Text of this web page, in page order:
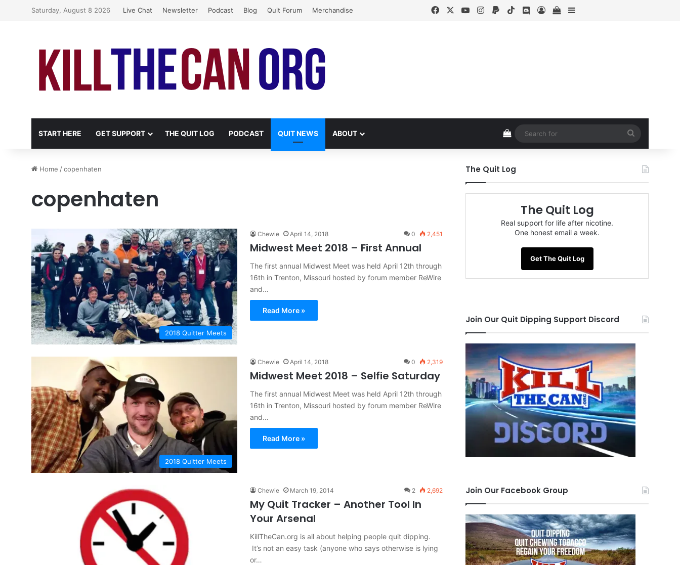
Saturday, August 8 2026 Live Chat Newsletter Podcast Blog Quit Forum Merchandise FacebookYouTubeInstagram
PaypalTikTokDiscord
Log InView your shopping cart
Sidebar
START HERE GET SUPPORT THE QUIT LOG PODCAST QUIT NEWS ABOUT View your shopping cart
for
Home /copenhaten
copenhaten
2018 Quitter Meets
Chewie April 14, 2018 0 2,451
Midwest Meet 2018 – First Annual
The first annual Midwest Meet was held April 12th through
16th in Trenton, Missouri hosted by forum member ReWire
and…
Read More »
2018 Quitter Meets
Chewie April 14, 2018 0 2,319
Midwest Meet 2018 – Selfie Saturday
The first annual Midwest Meet was held April 12th through
16th in Trenton, Missouri hosted by forum member ReWire
and…
Read More »
Chewie March 19, 2014 2 2,692
My Quit Tracker – Another Tool In
Your Arsenal
KillTheCan.org is all about helping people quit dipping.
It’s not an easy task (anyone who says otherwise is lying
or…
The Quit Log
The Quit Log
Real support for life after nicotine.
One honest email a week.
Get The Quit Log
Join Our Quit Dipping Support Discord
Join Our Facebook Group